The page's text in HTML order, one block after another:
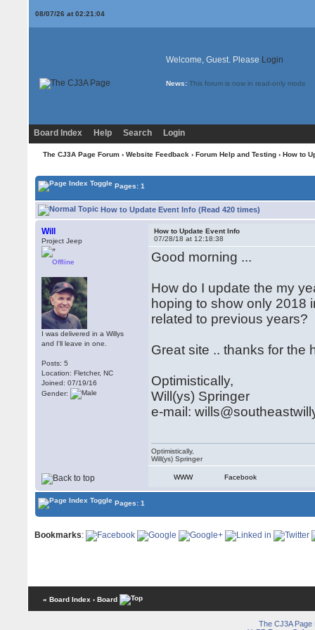
08/07/26 at 02:21:05
Welcome, Guest. Please Login
News: This forum is now in read-only mode
Board Index Help Search Login
The CJ3A Page Forum› Website Feedback › Forum Help and Testing› How to
Pages: 1
How to Update Event Info (Read 420 times)
Will
Project Jeep
Offline
I was delivered in a Willys
and I'll leave in one.
Posts: 5
Location: Fletcher, NC
Joined: 07/19/16
Gender:
How to Update Event Info
07/28/18 at 12:18:38
Good morning ...
How do I update the my
hoping to show only 2018
related to previous years?
Great site .. thanks for the
Optimistically,
Will(ys) Springer
e-mail:
Optimistically,
Will(ys) Springer
WWW Facebook
Pages: 1
Bookmarks:
« Board Index ‹ Board
The CJ3A Page